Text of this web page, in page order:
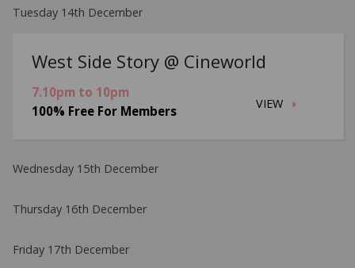
Tuesday 14th December
West Side Story @ Cineworld
VIEW
7.10pm to 10pm
100% Free For Members
Wednesday 15th December
Thursday 16th December
Friday 17th December